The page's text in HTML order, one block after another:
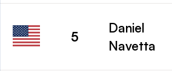
5
Daniel
Navetta